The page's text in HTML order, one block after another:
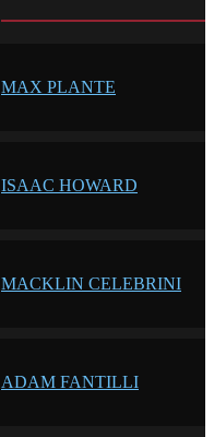
MAX PLANTE
ISAAC HOWARD
MACKLIN CELEBRINI
ADAM FANTILLI